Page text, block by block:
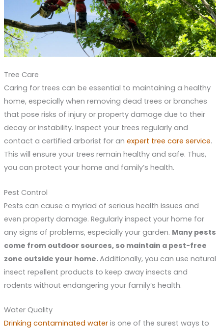
Tree Care
Caring for trees can be essential to maintaining a healthy
home, especially when removing dead trees or branches
that pose risks of injury or property damage due to their
decay or instability. Inspect your trees regularly and
contact a certified arborist for an expert tree care service.
This will ensure your trees remain healthy and safe. Thus,
you can protect your home and family’s health.
Pest Control
Pests can cause a myriad of serious health issues and
even property damage. Regularly inspect your home for
any signs of problems, especially your garden. Many pests
come from outdoor sources, so maintain a pest-free
zone outside your home.Additionally, you can use natural
insect repellent products to keep away insects and
rodents without endangering your family’s health.
Water Quality
Drinking contaminated wateris one of the surest ways to